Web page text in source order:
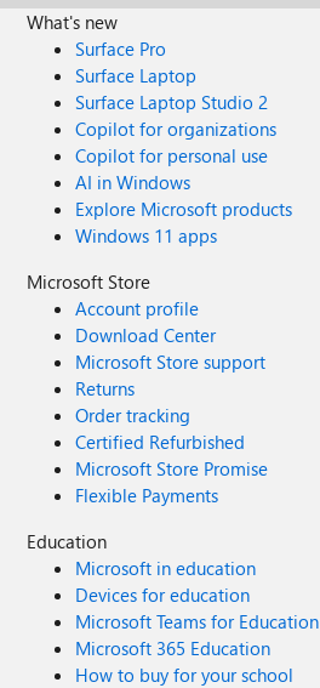
What's new
Surface Pro
Surface Laptop
Surface Laptop Studio 2
Copilot for organizations
Copilot for personal use
AI in Windows
Explore Microsoft products
Windows 11 apps
Microsoft Store
Account profile
Download Center
Microsoft Store support
Returns
Order tracking
Certified Refurbished
Microsoft Store Promise
Flexible Payments
Education
Microsoft in education
Devices for education
Microsoft Teams for Education
Microsoft 365 Education
How to buy for your school